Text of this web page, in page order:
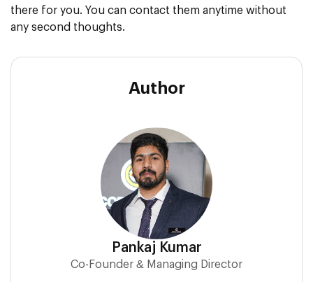
there for you. You can contact them anytime without
any second thoughts.
Author
Pankaj Kumar
Co-Founder & Managing Director